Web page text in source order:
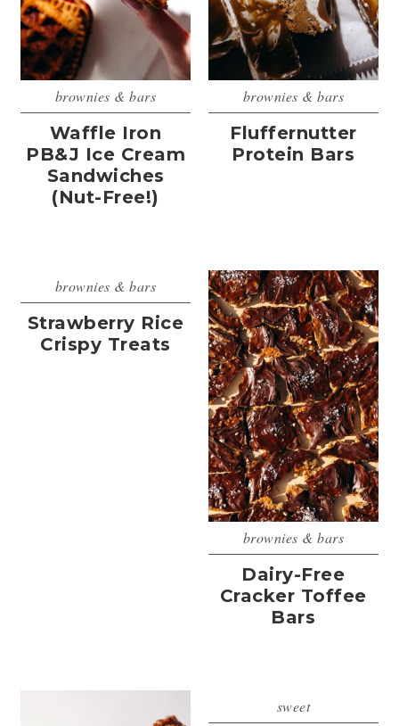
brownies & bars
Waffle Iron
PB&J Ice Cream
Sandwiches
(Nut-Free!)
brownies & bars
Fluffernutter
Protein Bars
brownies & bars
Strawberry Rice
Crispy Treats
brownies & bars
Dairy-Free
Cracker Toffee
Bars
sweet